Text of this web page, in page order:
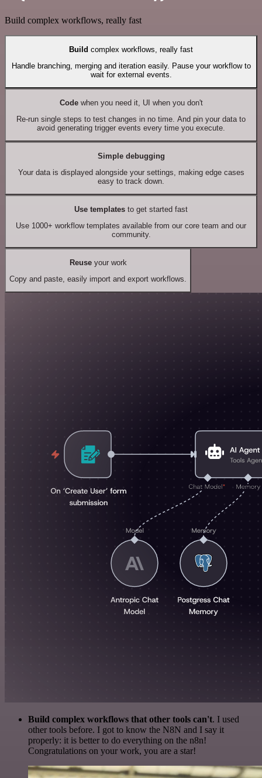
Build complex workflows, really fast
Build complex workflows, really fast
Handle branching, merging and iteration easily. Pause your workflow to
wait for external events.
Codewhen you need it, UI when you don't
Re-run single steps to test changes in no time. And pin your data to
avoid generating trigger events every time you execute.
Simple debugging
Your data is displayed alongside your settings, making edge cases
easy to track down.
Use templates to get started fast
Use 1000+ workflow templates available from our core team and our
community.
Reuseyour work
Copy and paste, easily import and export workflows.
Build complex workflows that other tools can't. I used
other tools before. I got to know the N8N and I say it
properly: it is better to do everything on the n8n!
Congratulations on your work, you are a star!